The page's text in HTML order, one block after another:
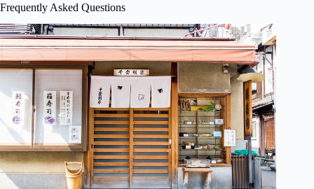
Frequently Asked Questions